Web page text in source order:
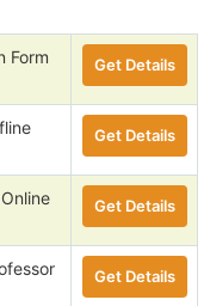
Form
Get Details
Get Details
Get Details
Get Details